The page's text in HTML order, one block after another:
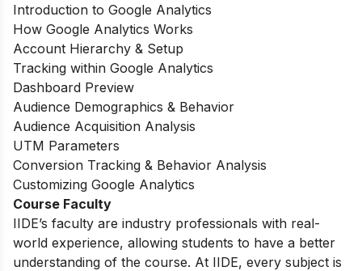
Introduction to Google Analytics
How Google Analytics Works
Account Hierarchy & Setup
Tracking within Google Analytics
Dashboard Preview
Audience Demographics & Behavior
Audience Acquisition Analysis
UTM Parameters
Conversion Tracking & Behavior Analysis
Customizing Google Analytics
Course Faculty
IIDE’s faculty are industry professionals with real-
world experience, allowing students to have a better
understanding of the course. At IIDE, every subject is